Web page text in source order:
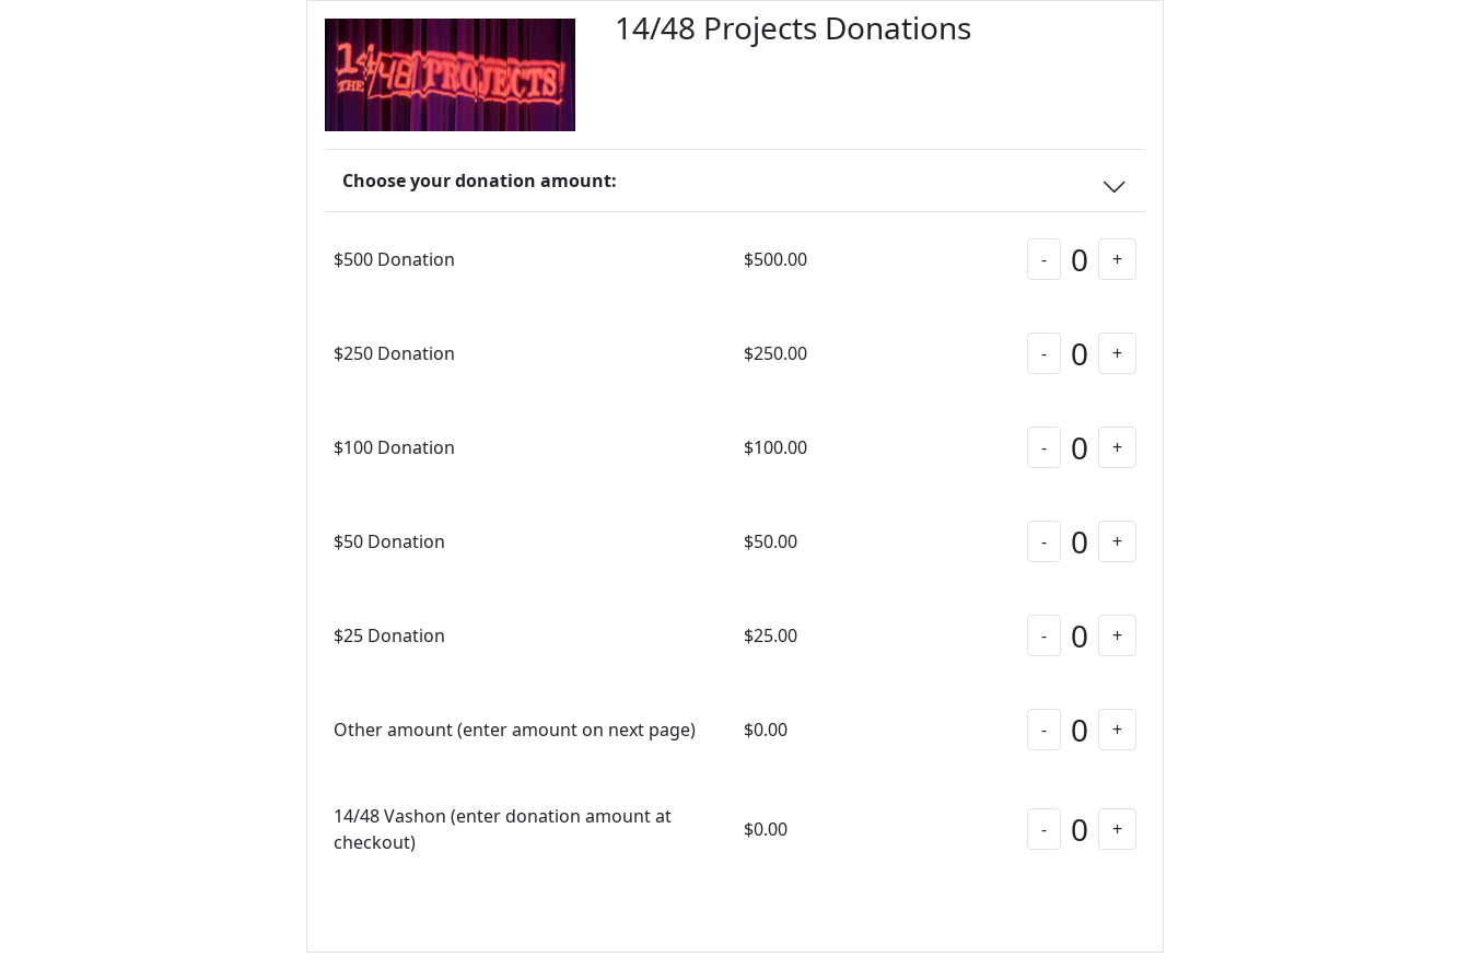
14/48 Projects Donations
Choose your donation amount:
$500 Donation $500.00 - 0 +
$250 Donation $250.00 - 0 +
$100 Donation $100.00 - 0 +
$50 Donation $50.00 - 0 +
$25 Donation $25.00 - 0 +
Other amount (enter amount on next page) $0.00 - 0 +
14/48 Vashon (enter donation amount at
checkout)
$0.00 - 0 +